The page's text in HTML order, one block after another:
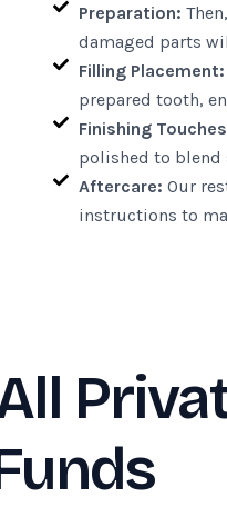
Preparation:
damaged parts
Filling Placement:
prepared tooth,
Finishing
polished to blend
Aftercare: Our
instructions to